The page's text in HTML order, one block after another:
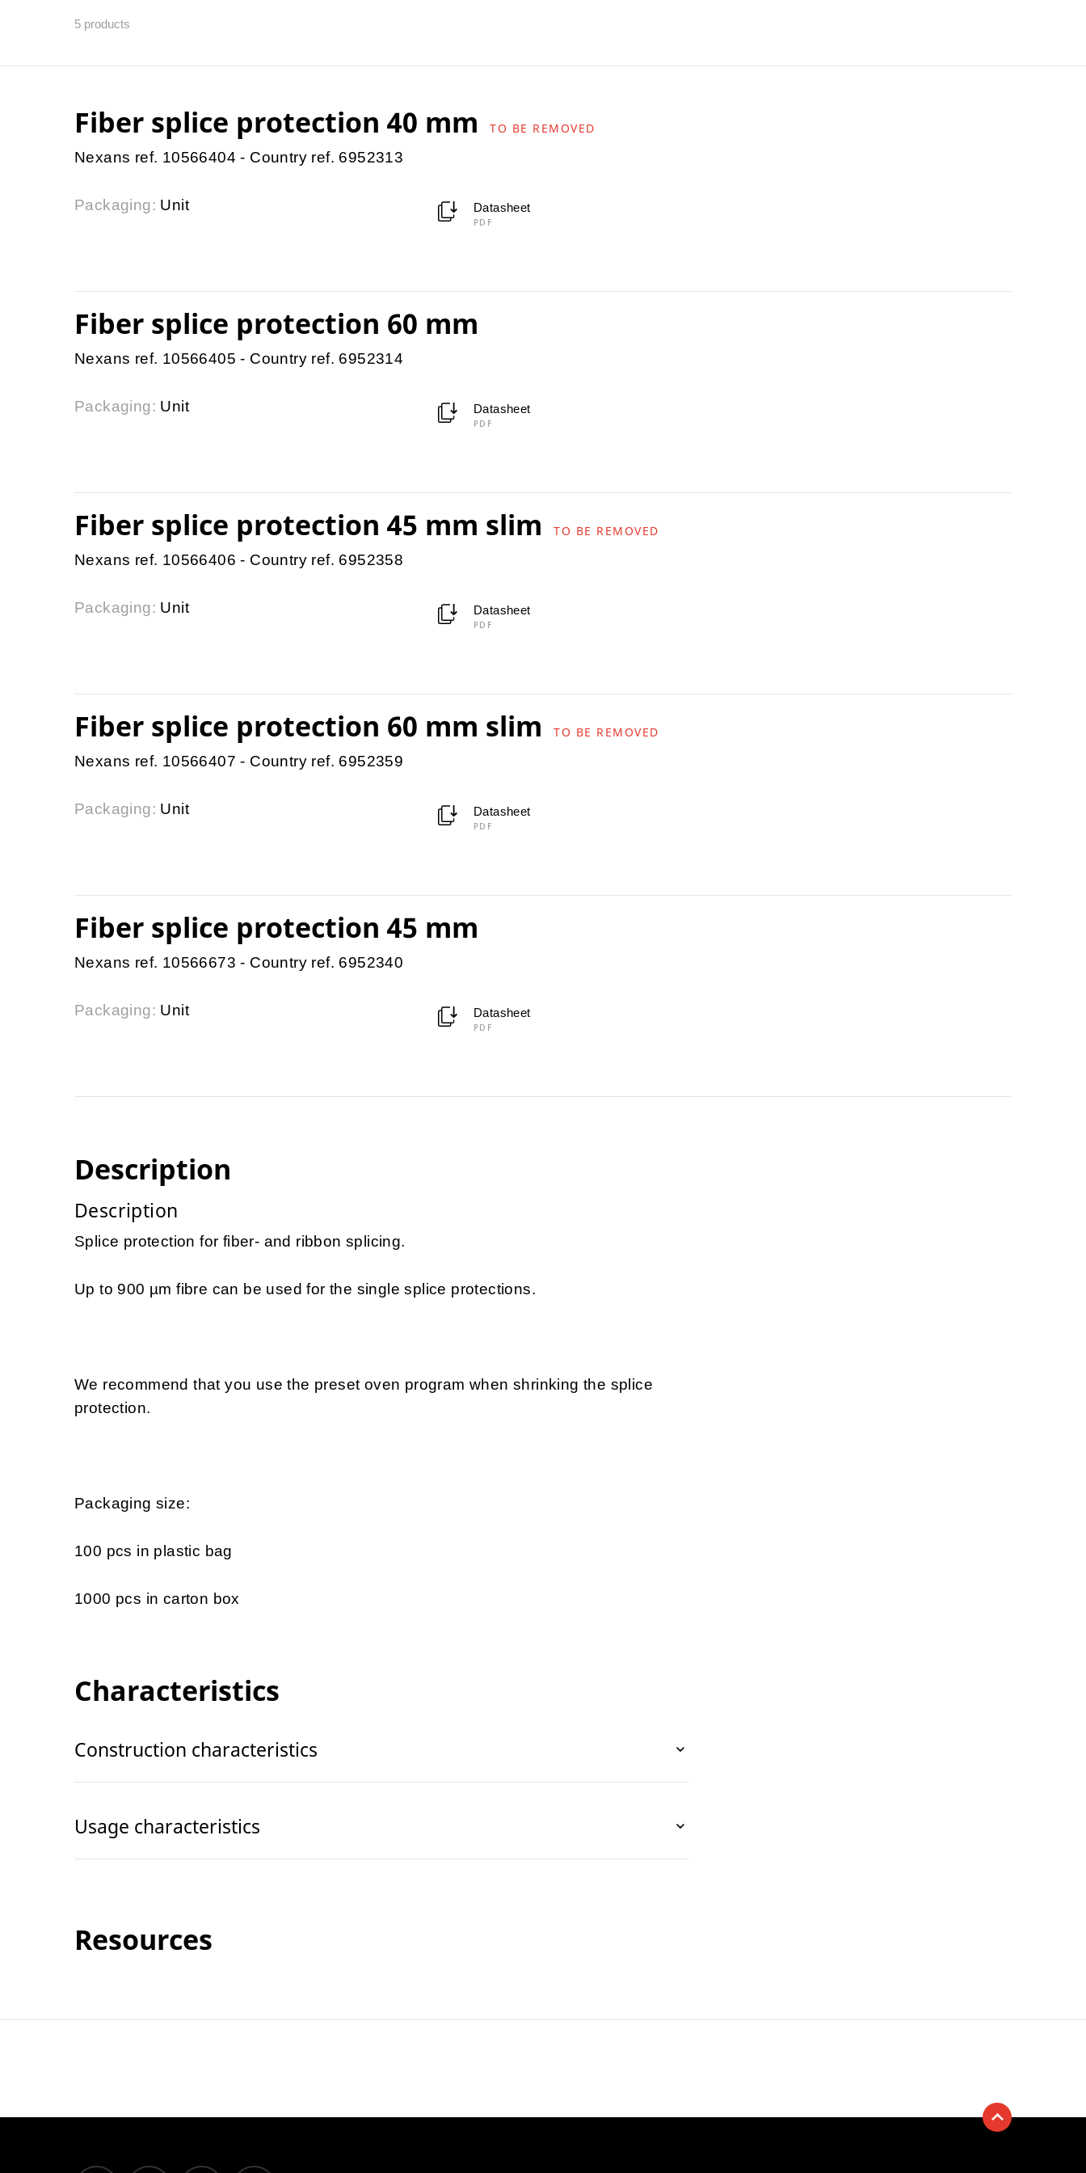
5 products
Fiber splice protection 40 mm TO BE REMOVED
Nexans ref. 10566404 - Country ref. 6952313
Packaging: Unit Datasheet
PDF
Fiber splice protection 60 mm
Nexans ref. 10566405 - Country ref. 6952314
Packaging: Unit Datasheet
PDF
Fiber splice protection 45 mm slim TO BE REMOVED
Nexans ref. 10566406 - Country ref. 6952358
Packaging: Unit Datasheet
PDF
Fiber splice protection 60 mm slim TO BE REMOVED
Nexans ref. 10566407 - Country ref. 6952359
Packaging: Unit Datasheet
PDF
Fiber splice protection 45 mm
Nexans ref. 10566673 - Country ref. 6952340
Packaging: Unit Datasheet
PDF
Description
Description
Splice protection for fiber- and ribbon splicing.
Up to 900 µm fibre can be used for the single splice protections.
We recommend that you use the preset oven program when shrinking the splice
protection.
Packaging size:
100 pcs in plastic bag
1000 pcs in carton box
Characteristics
Construction characteristics
Usage characteristics
Resources